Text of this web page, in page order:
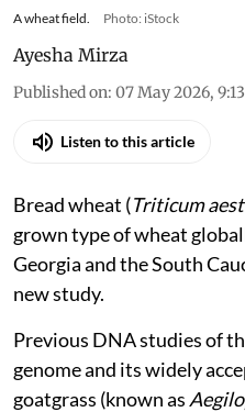
A wheat field. Photo: iStock
Ayesha Mirza
Published on: 07 May 2026,
Listen to this article
Bread wheat (Triticum
grown type of wheat
Georgia and the South
new study.
Previous DNA studies of
genome and its widely
goatgrass (known as